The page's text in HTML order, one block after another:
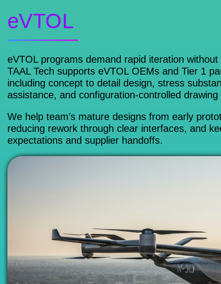
eVTOL
eVTOL programs demand rapid iteration
TAAL Tech supports eVTOL OEMs and Tier 1
including concept to detail design, stress
assistance, and configuration-controlled drawing
We help team’s mature designs from early
reducing rework through clear interfaces, and
expectations and supplier handoffs.